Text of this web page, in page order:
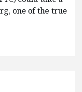
one of the true